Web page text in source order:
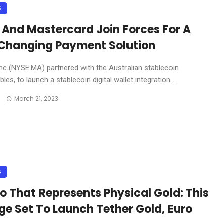
Mastercard Join Forces For A
Payment Solution
(NYSE:MA) partnered with the Australian stablecoin
to launch a stablecoin digital wallet integration ...
March 21, 2023
That Represents Physical Gold: This
Set To Launch Tether Gold, Euro